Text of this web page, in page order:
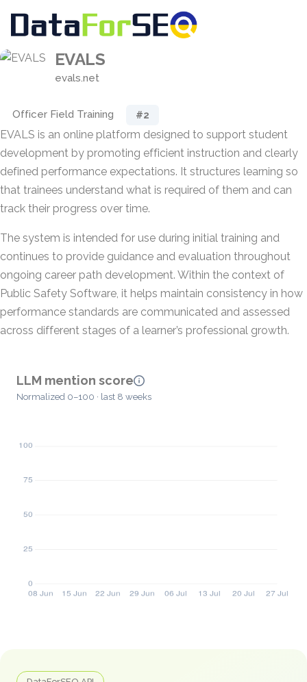
EVALS
evals.net
Officer Field Training #2
EVALS is an online platform designed to support student
development by promoting efficient instruction and clearly
defined performance expectations. It structures learning so
that trainees understand what is required of them and can
track their progress over time.
The system is intended for use during initial training and
continues to provide guidance and evaluation throughout
ongoing career path development. Within the context of
Public Safety Software, it helps maintain consistency in how
performance standards are communicated and assessed
across different stages of a learner’s professional growth.
LLM mention score
Normalized 0–100 · last 8 weeks